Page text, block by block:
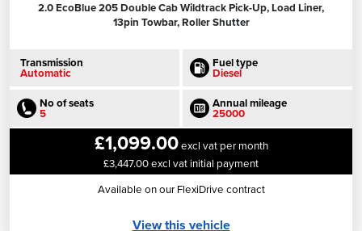
2.0 EcoBlue 205 Double Cab Wildtrack Pick-Up, Load Liner,
13pin Towbar, Roller Shutter
Transmission
Automatic
Fuel type
Diesel
No of seats
5
Annual mileage
25000
£1,099.00excl vat per month
£3,447.00 excl vat initial payment
Available on our FlexiDrive contract
View this vehicle